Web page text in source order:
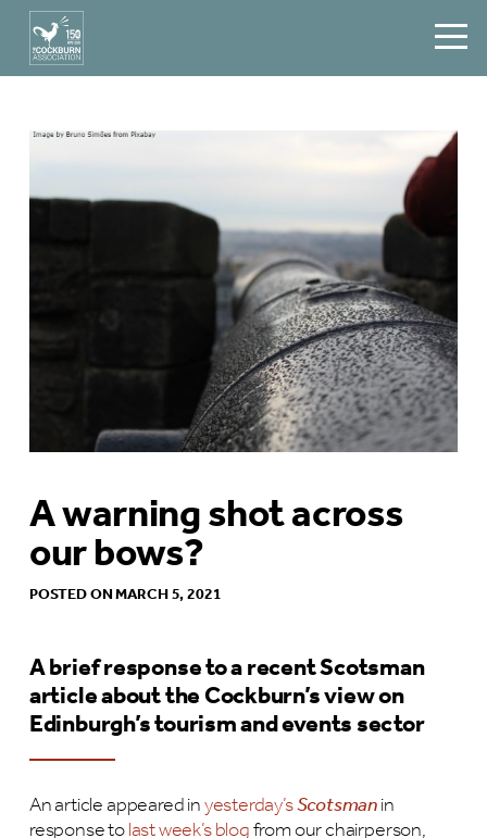
A warning shot across
our bows?
POSTED ON MARCH 5, 2021
A brief response to a recent Scotsman
article about the Cockburn’s view on
Edinburgh’s tourism and events sector
An article appeared inyesterday’sScotsmanin
response tolast week’s blogfrom our chairperson,